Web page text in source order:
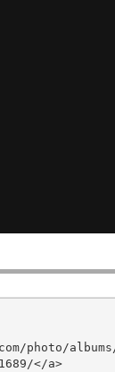
photo/albums/
</a>